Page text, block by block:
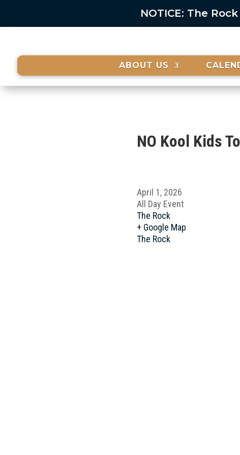
NOTICE: The
ABOUT US
NO Kool Kids
April 1, 2026
All Day Event
The Rock
+ Google Map
The Rock